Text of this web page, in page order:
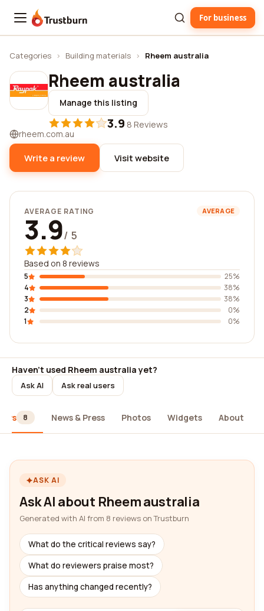
Trustburn For business
Categories › Building materials › Rheem australia
Rheem australia
Manage this listing
3.9·8 Reviews
rheem.com.au
Write a review Visit website
AVERAGE RATING AVERAGE
3.9/ 5
Based on 8 reviews
5
25%
4
38%
3
38%
2
0%
1
0%
Haven't used Rheem australia yet?
Ask AI Ask real users
8 News & Press Photos Widgets About
ASK AI
Ask AI about Rheem australia
Generated with AI from 8 reviews on Trustburn
What do the critical reviews say?
What do reviewers praise most?
Has anything changed recently?